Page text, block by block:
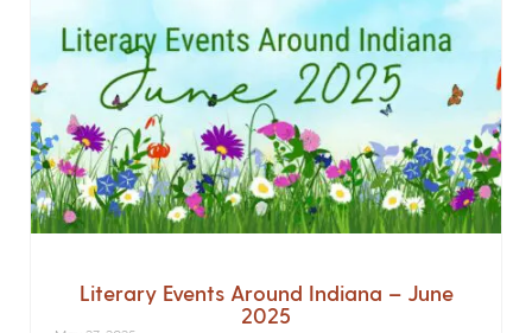
Literary Events Around Indiana – June
2025